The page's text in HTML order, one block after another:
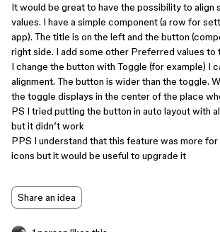
It would be great to have the possibility to
values. I have a simple component (a row for
app). The title is on the left and the button
right side. I add some other Preferred values to
I change the button with Toggle (for example) I
alignment. The button is wider than the toggle.
the toggle displays in the center of the place
PS I tried putting the button in auto layout with
but it didn’t work
PPS I understand that this feature was more
icons but it would be useful to upgrade it
Share an idea